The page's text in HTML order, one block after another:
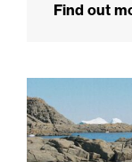
Find out